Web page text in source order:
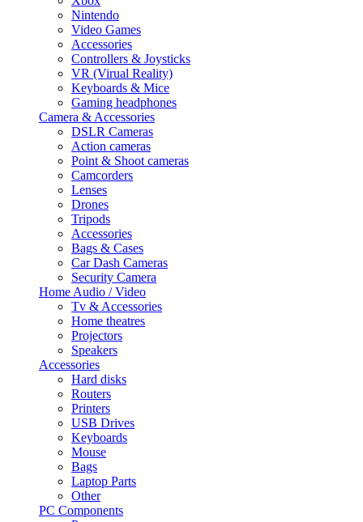
Nintendo
Video Games
Accessories
Controllers & Joysticks
VR (Virual Reality)
Keyboards & Mice
Gaming headphones
Camera & Accessories
DSLR Cameras
Action cameras
Point & Shoot cameras
Camcorders
Lenses
Drones
Tripods
Accessories
Bags & Cases
Car Dash Cameras
Security Camera
Home Audio / Video
Tv & Accessories
Home theatres
Projectors
Speakers
Accessories
Hard disks
Routers
Printers
USB Drives
Keyboards
Mouse
Bags
Laptop Parts
Other
PC Components